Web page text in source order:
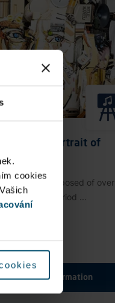
cookies
Portrait of
Havel
composed of over
authentic period ...
More information